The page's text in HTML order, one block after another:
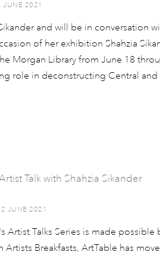
JUNE 2021
and will be in conversation
of her exhibition Shahzia
Morgan Library from June 18
role in deconstructing Central
Talk with Shahzia Sikander
JUNE 2021
Artist Talks Series is made
Artists Breakfasts, ArtTable has